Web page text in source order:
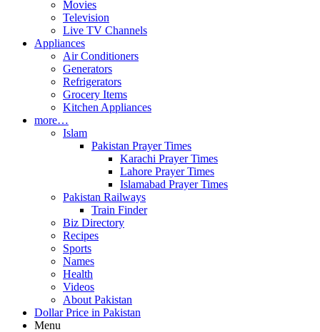
Movies
Television
Live TV Channels
Appliances
Air Conditioners
Generators
Refrigerators
Grocery Items
Kitchen Appliances
more…
Islam
Pakistan Prayer Times
Karachi Prayer Times
Lahore Prayer Times
Islamabad Prayer Times
Pakistan Railways
Train Finder
Biz Directory
Recipes
Sports
Names
Health
Videos
About Pakistan
Dollar Price in Pakistan
Menu